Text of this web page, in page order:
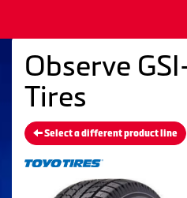
Observe
Tires
Select a different product line